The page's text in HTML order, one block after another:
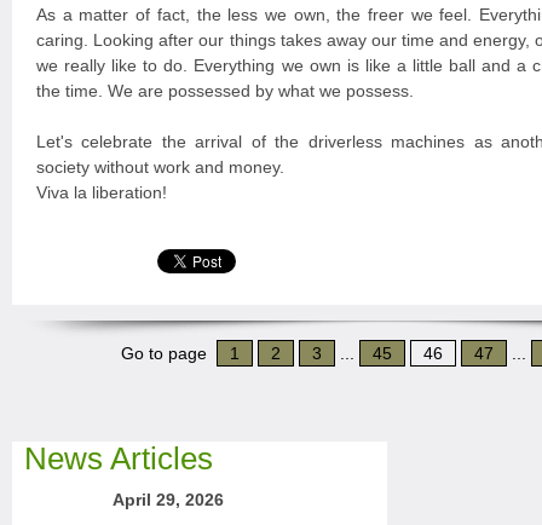
As a matter of fact, the less we own, the freer we feel.
caring. Looking after our things takes away our time and energy,
we really like to do. Everything we own is like a little ball and a
the time. We are possessed by what we possess.
Let's celebrate the arrival of the driverless machines as
society without work and money.
Viva la liberation!
Go to page 1 2 3 45 46 47
News Articles
April 29, 2026